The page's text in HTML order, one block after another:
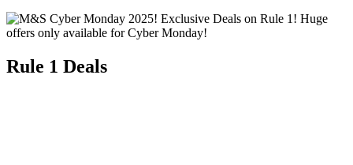
Rule 1 Deals